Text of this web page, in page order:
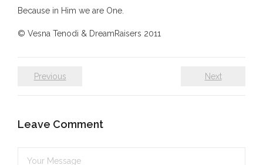
today
- WOKEISM and its REVERSE RACISM
Orwellian Politics in Australia
- Art Censorship
Because in Him we are One.
© Vesna Tenodi & DreamRaisers 2011
Previous Next
Leave Comment